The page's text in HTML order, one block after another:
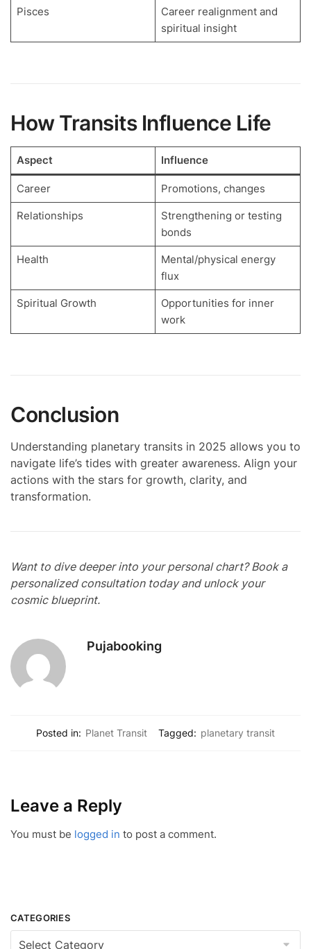
Pisces
Career realignment and
spiritual insight
How Transits Influence Life
Aspect Influence
Career Promotions, changes
Relationships
Strengthening or testing
bonds
Health
Mental/physical energy
flux
Spiritual Growth
Opportunities for inner
work
Conclusion
Understanding planetary transits in 2025 allows you to
navigate life’s tides with greater awareness. Align your
actions with the stars for growth, clarity, and
transformation.
Want to dive deeper into your personal chart? Book a
personalized consultation today and unlock your
cosmic blueprint.
Pujabooking
Posted in: Planet Transit Tagged: planetary transit
Leave a Reply
You must be logged in to post a comment.
CATEGORIES
Categories